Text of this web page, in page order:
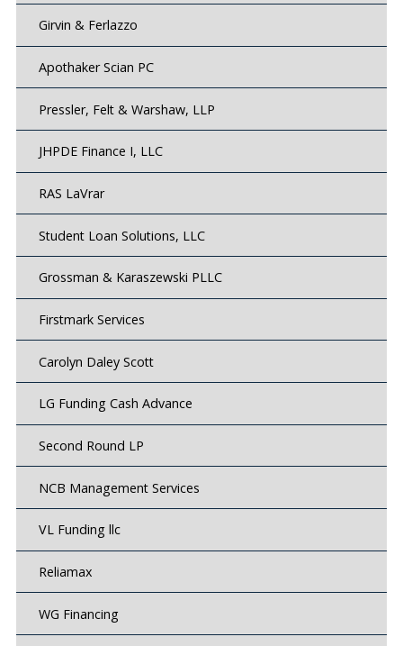
Girvin & Ferlazzo
Apothaker Scian PC
Pressler, Felt & Warshaw, LLP
JHPDE Finance I, LLC
RAS LaVrar
Student Loan Solutions, LLC
Grossman & Karaszewski PLLC
Firstmark Services
Carolyn Daley Scott
LG Funding Cash Advance
Second Round LP
NCB Management Services
VL Funding llc
Reliamax
WG Financing